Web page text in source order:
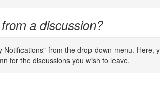
a discussion?
from the drop-down menu. Here,
for the discussions you wish to leave.